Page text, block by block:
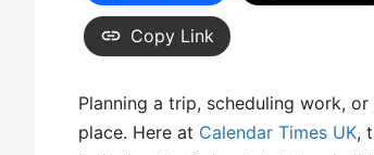
Copy Link
Planning a trip, scheduling work,
place. Here at Calendar Times UK,